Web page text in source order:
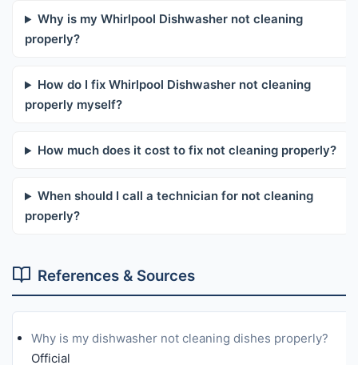
Why is my Whirlpool Dishwasher not cleaning
properly?
How do I fix Whirlpool Dishwasher not cleaning
properly myself?
How much does it cost to fix not cleaning properly?
When should I call a technician for not cleaning
properly?
References & Sources
Why is my dishwasher not cleaning dishes properly?
Official